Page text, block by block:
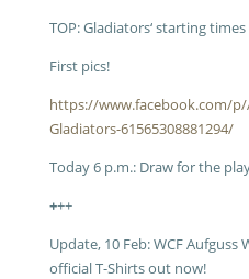
TOP: Gladiators‘ starting
First pics!
https://www.facebook.com/p/
Gladiators-61565308881294/
Today 6 p.m.: Draw for the
+++
Update, 10 Feb: WCF Aufguss
official T-Shirts out now!